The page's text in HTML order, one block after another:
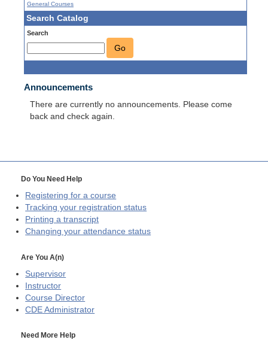
General Courses
Search Catalog
Search
Go
Announcements
There are currently no announcements. Please come
back and check again.
Do You Need Help
Registering for a course
Tracking your registration status
Printing a transcript
Changing your attendance status
Are You A(n)
Supervisor
Instructor
Course Director
CDE Administrator
Need More Help